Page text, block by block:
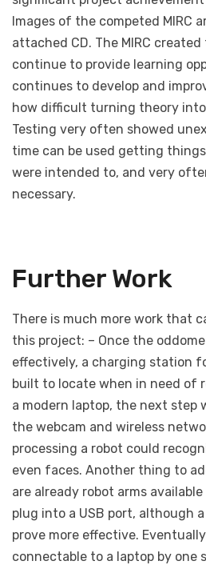
Images of the competed MIRC
attached CD. The MIRC
continue to provide learning
continues to develop and
how difficult turning theory
Testing very often showed
time can be used getting
were intended to, and very
necessary.
Further Work
There is much more work that
this project: – Once the
effectively, a charging station
built to locate when in need of
a modern laptop, the next step
the webcam and wireless
processing a robot could
even faces. Another thing to
are already robot arms
plug into a USB port, although
prove more effective.
connectable to a laptop by one